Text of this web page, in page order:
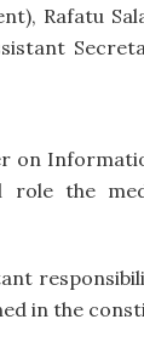
Rafatu
on
role the
in the